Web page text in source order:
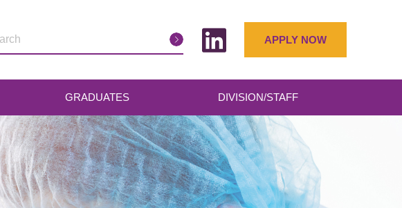
APPLY NOW
GRADUATES DIVISION/STAFF